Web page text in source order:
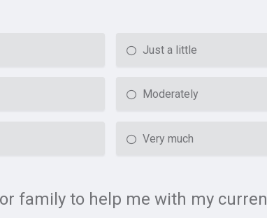
Just a little
Moderately
Very much
family to help me with my